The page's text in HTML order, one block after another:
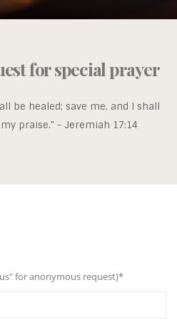
for special prayer
be healed; save me, and I shall
praise." - Jeremiah 17:14
for anonymous request)*